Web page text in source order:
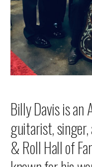
Billy Davis is an
guitarist,
& Roll Hall of